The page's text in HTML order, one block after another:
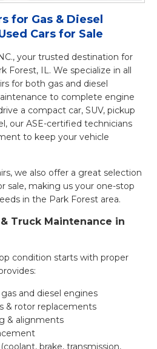
for Gas & Diesel
Cars for Sale
your trusted destination for
Forest, IL. We specialize in all
for both gas and diesel
to complete engine
a compact car, SUV, pickup
our ASE-certified technicians
to keep your vehicle
we also offer a great selection
sale, making us your one-stop
in the Park Forest area.
Truck Maintenance in
condition starts with proper
and diesel engines
& rotor replacements
& alignments